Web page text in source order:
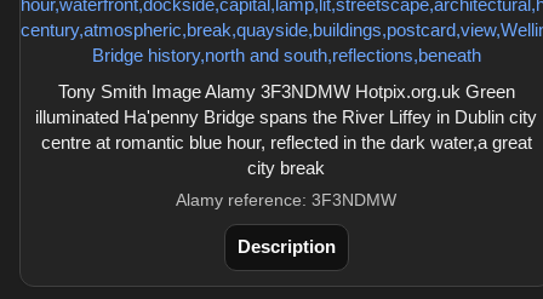
Tony Smith Image Alamy 3F3NDMW Hotpix.org.uk Green
illuminated Ha'penny Bridge spans the River Liffey in Dublin city
centre at romantic blue hour, reflected in the dark water,a great
city break
Alamy reference: 3F3NDMW
Description